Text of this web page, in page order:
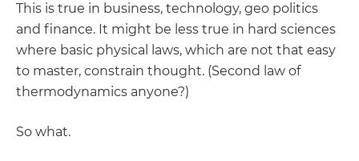
This is true in business, technology, geo politics
and finance. It might be less true in hard sciences
where basic physical laws, which are not that easy
to master, constrain thought. (Second law of
thermodynamics anyone?)
So what.